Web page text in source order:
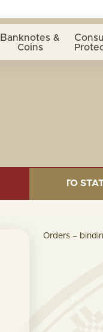
Banknotes &
Coins
Consumer
TO STATE
Orders –